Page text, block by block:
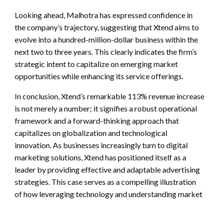
Looking ahead, Malhotra has expressed confidence in
the company’s trajectory, suggesting that Xtend aims to
evolve into a hundred-million-dollar business within the
next two to three years. This clearly indicates the firm’s
strategic intent to capitalize on emerging market
opportunities while enhancing its service offerings.
In conclusion, Xtend’s remarkable 113% revenue increase
is not merely a number; it signifies a robust operational
framework and a forward-thinking approach that
capitalizes on globalization and technological
innovation. As businesses increasingly turn to digital
marketing solutions, Xtend has positioned itself as a
leader by providing effective and adaptable advertising
strategies. This case serves as a compelling illustration
of how leveraging technology and understanding market